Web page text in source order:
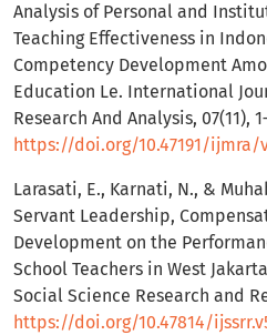
Analysis of Personal and
Teaching Effectiveness in
Competency Development
Education Le. International
Research And Analysis, 07(11),
https://doi.org/10.47191/ijmra/
Larasati, E., Karnati, N., &
Servant Leadership,
Development on the
School Teachers in West
Social Science Research and
https://doi.org/10.47814/